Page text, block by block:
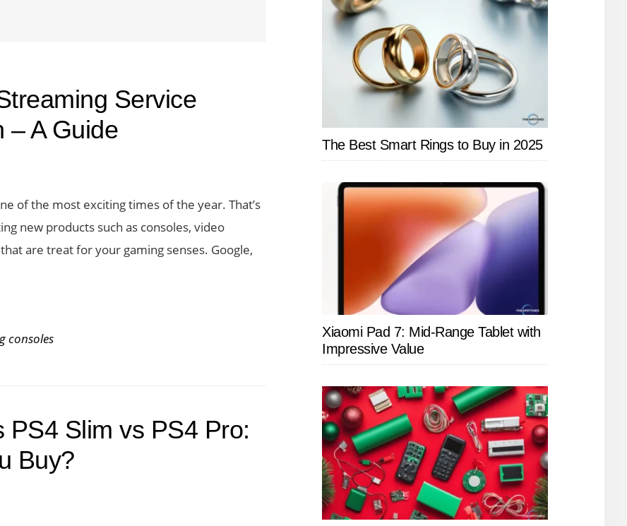
Service
– A Guide
of the most exciting times of the year. That’s
new products such as consoles, video
are treat for your gaming senses. Google,
consoles
Slim vs PS4 Pro:
Buy?
The Best Smart Rings to Buy in 2025
Xiaomi Pad 7: Mid-Range Tablet with
Impressive Value